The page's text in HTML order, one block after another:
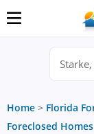
Home > Florida
Foreclosed Homes